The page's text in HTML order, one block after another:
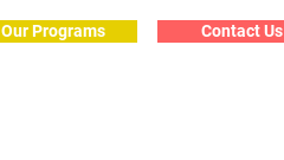
Our Programs Contact Us